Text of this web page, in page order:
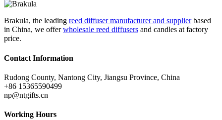
Brakula, the leading reed diffuser manufacturer and supplierbased
in China, we offerwholesale reed diffusers and candles at factory
price.
Contact Information
Rudong County, Nantong City, Jiangsu Province, China
+86 15365590499
np@ntgifts.cn
Working Hours